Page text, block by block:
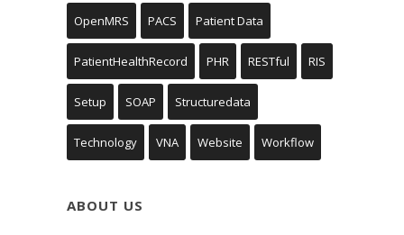
OpenMRS PACS Patient Data
PatientHealthRecord PHR RESTful RIS
Setup SOAP Structuredata
Technology VNA Website Workflow
ABOUT US